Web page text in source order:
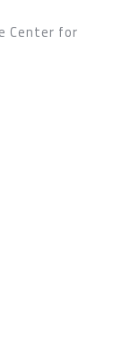
Center for